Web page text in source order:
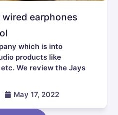
wired earphones
which is into
products like
We review the Jays
May 17, 2022